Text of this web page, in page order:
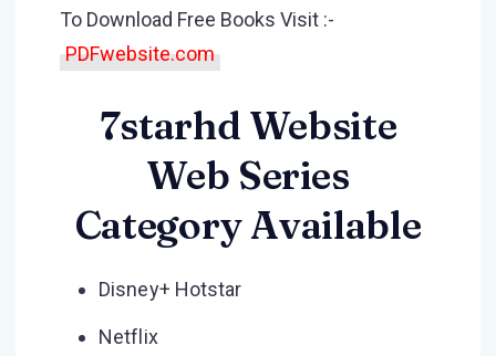
To Download Free Books Visit :-
PDFwebsite.com
7starhd Website
Web Series
Category Available
Disney+ Hotstar
Netflix